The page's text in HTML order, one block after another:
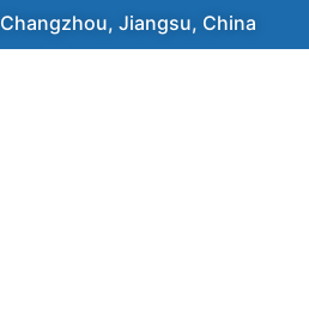
Jiangsu, China